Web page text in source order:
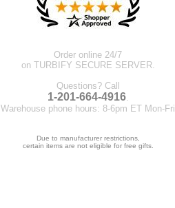
Order online 24/7
on TURBIFY SECURE SERVER.
Questions? Call
1-201-664-4916.
Warehouse phone hours: 8-6pm ET Mon-Fri
Due to manufacturer restrictions,
certain items are not eligible for free gifts.